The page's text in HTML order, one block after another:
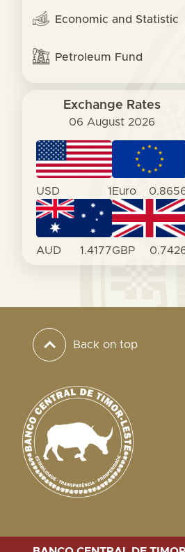
Economic and Statistic
Petroleum Fund
Exchange Rates
06 August 2026
USD 1 Euro
AUD 1.4177GBP
Back on top